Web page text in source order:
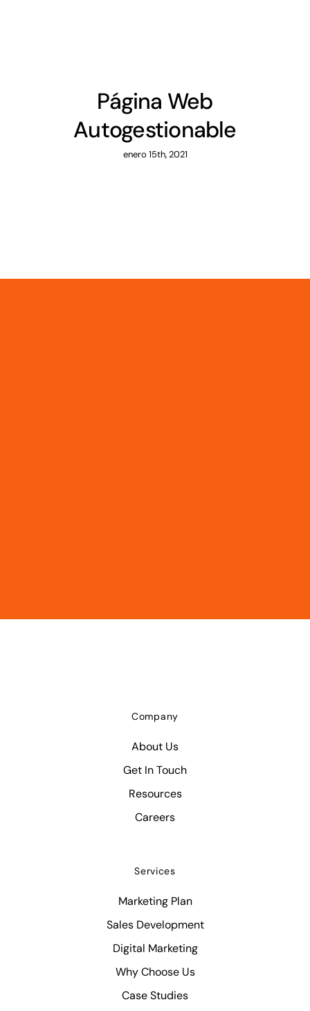
Página Web
Autogestionable
enero 15th, 2021
Company
About Us
Get In Touch
Resources
Careers
Services
Marketing Plan
Sales Development
Digital Marketing
Why Choose Us
Case Studies